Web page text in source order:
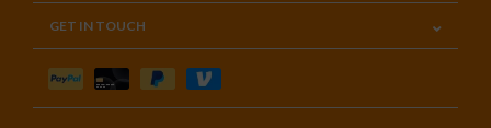
GET IN TOUCH